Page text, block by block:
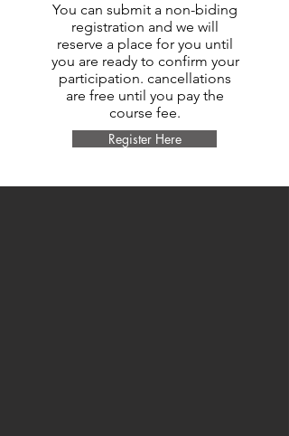
You can submit a non-biding
registration and we will
reserve a place for you until
you are ready to confirm your
participation. cancellations
are free until you pay the
course fee.
Register Here